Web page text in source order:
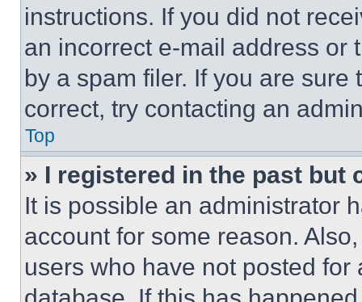
instructions. If you did not
an incorrect e-mail address or
by a spam filer. If you are
correct, try contacting an
Top
» I registered in the past but
It is possible an administrator
account for some reason.
users who have not posted